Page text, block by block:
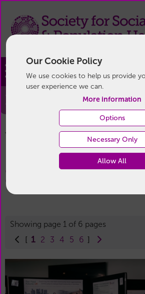
Our Cookie Policy
We use cookies to help us provide
user experience we can.
More information
Options
Necessary Only
Allow All
Blog
You are here: Home News & Events
Blog
Showing page 1 of 6 pages
[ 1 2 3 4 5 6 ]